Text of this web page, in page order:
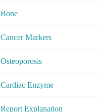
Bone
Cancer Markers
Osteoporosis
Cardiac Enzyme
Report Explanation